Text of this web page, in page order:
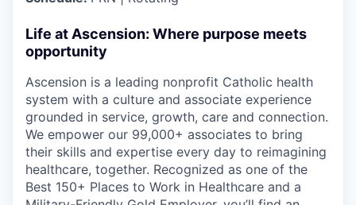
Life at Ascension: Where purpose meets
opportunity
Ascension is a leading nonprofit Catholic health
system with a culture and associate experience
grounded in service, growth, care and connection.
We empower our 99,000+ associates to bring
their skills and expertise every day to reimagining
healthcare, together. Recognized as one of the
Best 150+ Places to Work in Healthcare and a